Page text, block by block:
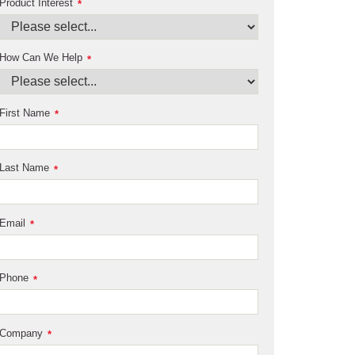
*
Product Interest
*
How Can We Help
*
First Name
*
Last Name
*
Email
*
Phone
*
Company